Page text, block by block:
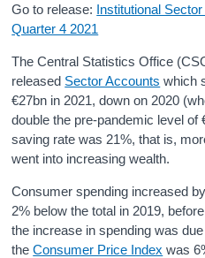
Go to release: Institutional
Quarter 4 2021
The Central Statistics Office
released Sector Accounts which
€27bn in 2021, down on 2020
double the pre-pandemic level of
saving rate was 21%, that is,
went into increasing wealth.
Consumer spending increased
2% below the total in 2019,
the increase in spending was
theConsumer Price Index was